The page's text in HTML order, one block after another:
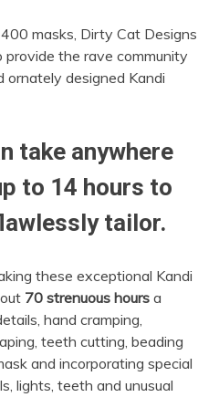
masks, Dirty Cat Designs
the rave community
designed Kandi
take anywhere
to 14 hours to
tailor.
these exceptional Kandi
70 strenuous hours a
hand cramping,
teeth cutting, beading
and incorporating special
lights, teeth and unusual